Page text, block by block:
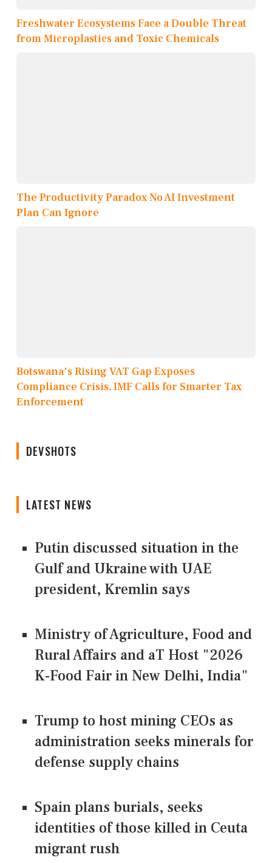
Freshwater Ecosystems Face a Double Threat
from Microplastics and Toxic Chemicals
The Productivity Paradox No AI Investment
Plan Can Ignore
Botswana's Rising VAT Gap Exposes
Compliance Crisis, IMF Calls for Smarter Tax
Enforcement
DEVSHOTS
LATEST NEWS
Putin discussed situation in the
Gulf and Ukraine with UAE
president, Kremlin says
Ministry of Agriculture, Food and
Rural Affairs and aT Host "2026
K-Food Fair in New Delhi, India"
Trump to host mining CEOs as
administration seeks minerals for
defense supply chains
Spain plans burials, seeks
identities of those killed in Ceuta
migrant rush